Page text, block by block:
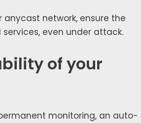
net­work, ensure the
even under attack.
of your
mon­i­tor­ing, an auto­